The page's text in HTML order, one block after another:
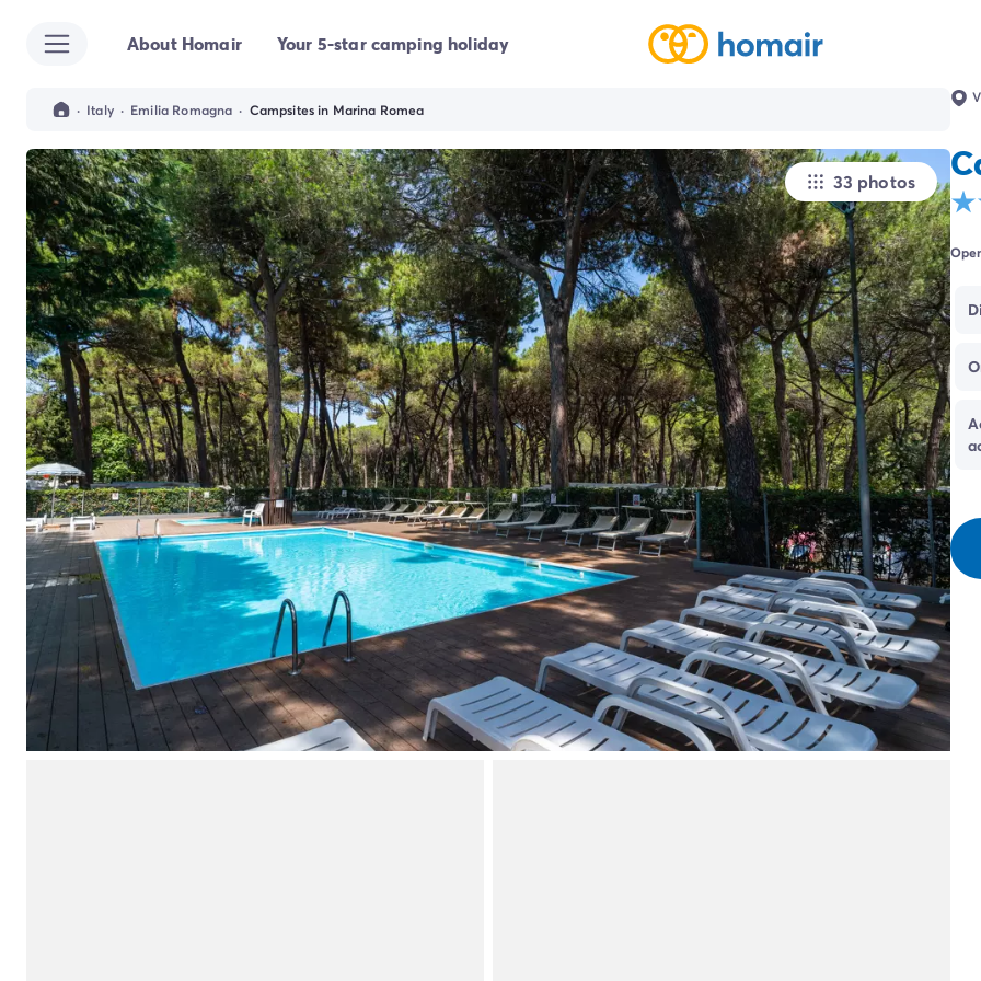
All destinations
Campsite Brittany
Campsite Normandy
Campsite Italy
Campsite Emilia Romagna
Campsite Lazio
Campsite Sardinia
Campsite Tuscany
Campsite Veneto
Campsite Spain
Campsite Croatia
Campsite Dalmatia
Campsite Istria
Campsite Portugal
Other destinations
Campsite Netherlands
Campsite Germany
Campsite Switzerland
Campsite Austria
Campsite Styria
Holiday themes
By theme
3-star campsite
4-star campsite
5-star campsite
About Homair Your 5-star camping holiday
· Italy · Emilia Romagna · Campsites in Marina Romea
33 photos